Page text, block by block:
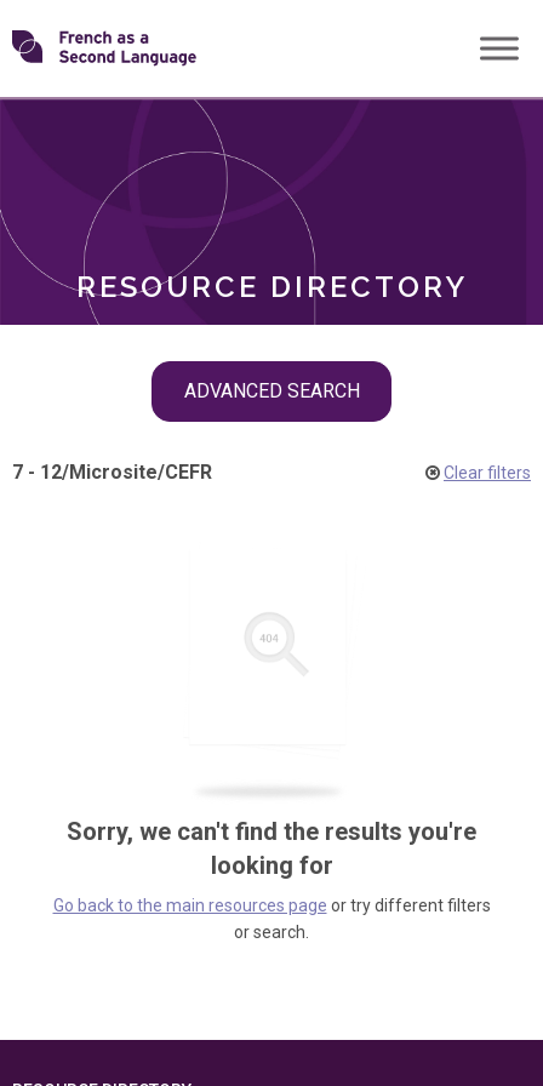
Skip
toTransforming
RESOURCE DIRECTORY
ADVANCED SEARCH
ROLES
7 - 12/Microsite/CEFR Clear filters
Sorry, we can't find the results you're
looking for
Go back to the main resources page or try different filters
or search.